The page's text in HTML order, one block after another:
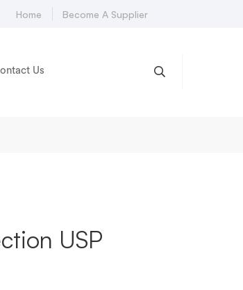
Home Become A Supplier
Us
USP